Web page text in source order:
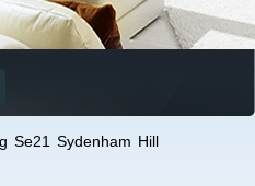
Se21 Sydenham Hill